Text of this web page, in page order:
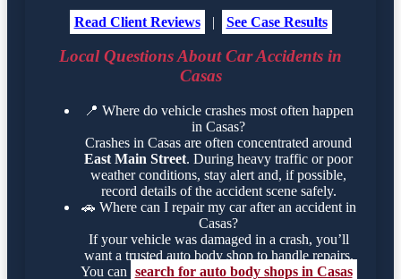
Read Client Reviews
| See Case Results
Local Questions About Car Accidents in
Casas
📍 Where do vehicle crashes most often happen
in Casas?
Crashes in Casas are often concentrated around
East Main Street. During heavy traffic or poor
weather conditions, stay alert and, if possible,
record details of the accident scene safely.
🚗 Where can I repair my car after an accident in
Casas?
If your vehicle was damaged in a crash, you’ll
want a trusted auto body shop to handle repairs.
You can search for auto body shops in Casas